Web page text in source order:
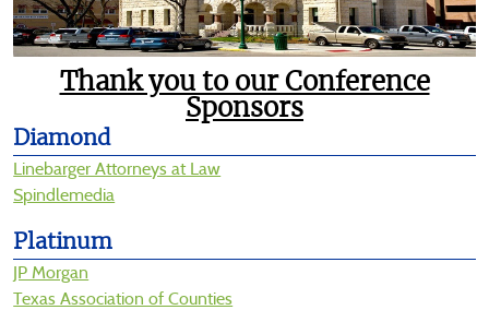
be
announced
here
Thank you to our Conference
Sponsors
Diamond
Linebarger Attorneys at Law
Spindlemedia
Platinum
JP Morgan
Texas Association of Counties